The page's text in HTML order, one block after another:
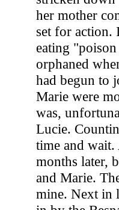
her mother
set for action.
eating
orphaned
had begun to
Marie were
was,
Lucie.
time and
months later,
and Marie.
mine. Next in